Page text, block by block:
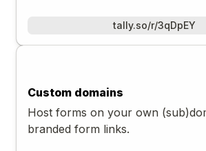
tally.so/r/3qDpEY
Custom domains
Host forms on your own
branded form links.